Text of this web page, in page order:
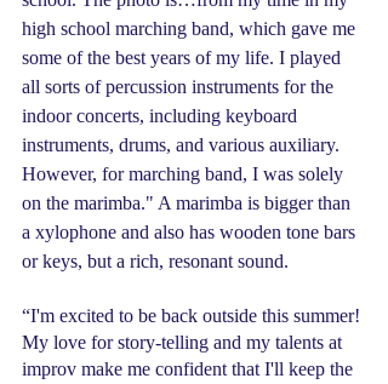
high school marching band, which gave me
some of the best years of my life. I played
all sorts of percussion instruments for the
indoor concerts, including keyboard
instruments, drums, and various auxiliary.
However, for marching band, I was solely
on the marimba." A marimba is bigger than
a xylophone and also has wooden tone bars
or keys, but a rich, resonant sound.
“I'm excited to be back outside this summer!
My love for story-telling and my talents at
improv make me confident that I'll keep the